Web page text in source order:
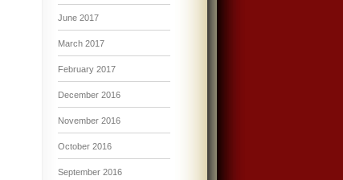
June 2017
March 2017
February 2017
December 2016
November 2016
October 2016
September 2016